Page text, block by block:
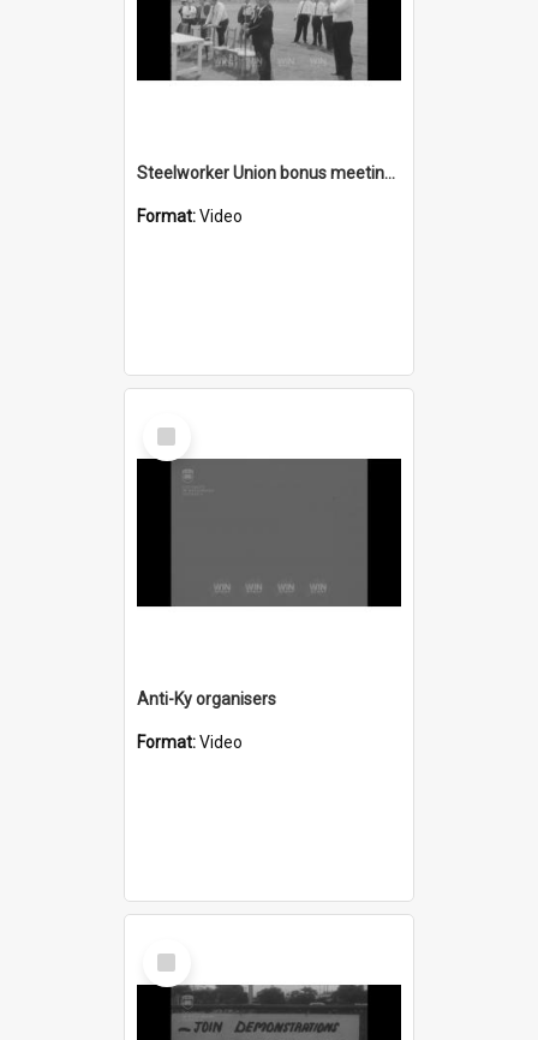
Steelworker Union bonus meeting endorses 24 hour stoppage
Format:Video
Select
Item
Anti-Ky organisers
Format:Video
Select
Item